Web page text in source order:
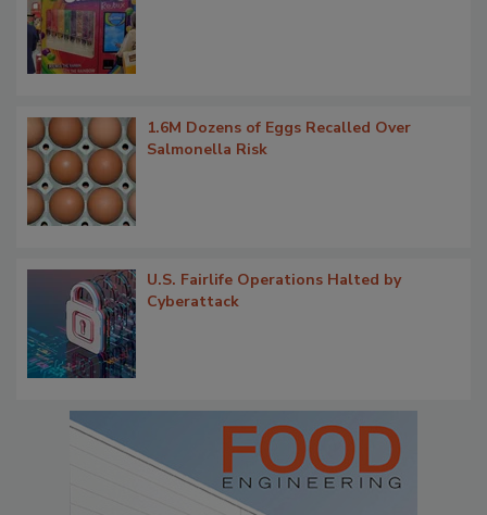
1.6M Dozens of Eggs Recalled Over
Salmonella Risk
U.S. Fairlife Operations Halted by
Cyberattack